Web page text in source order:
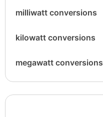
milliwatt conversions
kilowatt conversions
megawatt conversions